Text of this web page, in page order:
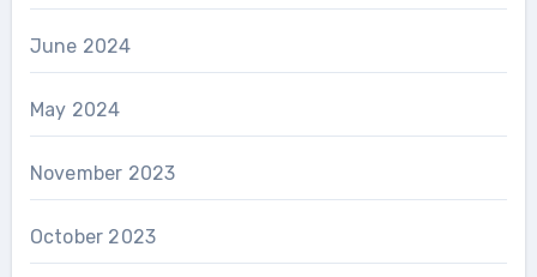
June 2024
May 2024
November 2023
October 2023